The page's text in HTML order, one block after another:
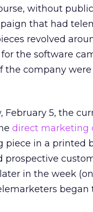
without
that had
revolved
the software
the company
February 5, the
direct marketing
in a printed
in the week